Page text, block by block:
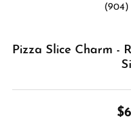
(904)
Pizza Slice Charm -